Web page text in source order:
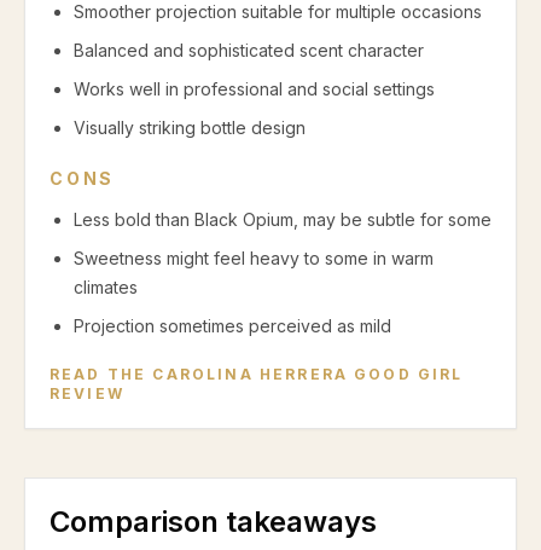
Smoother projection suitable for multiple occasions
Balanced and sophisticated scent character
Works well in professional and social settings
Visually striking bottle design
CONS
Less bold than Black Opium, may be subtle for some
Sweetness might feel heavy to some in warm
climates
Projection sometimes perceived as mild
READ THE CAROLINA HERRERA GOOD GIRL
REVIEW
Comparison takeaways